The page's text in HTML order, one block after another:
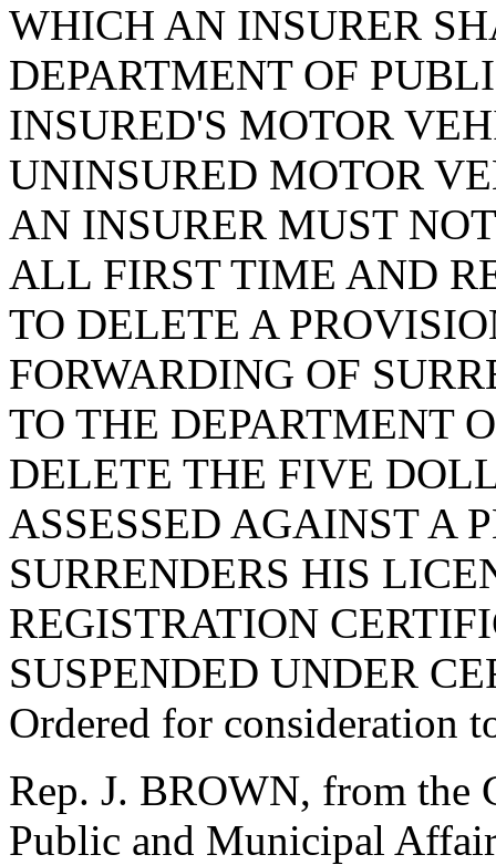
WHICH AN INSURER
DEPARTMENT OF
INSURED'S MOTOR
UNINSURED MOTOR
AN INSURER MUST
ALL FIRST TIME AND
TO DELETE A
FORWARDING OF
TO THE DEPARTMENT
DELETE THE FIVE
ASSESSED AGAINST A
SURRENDERS HIS
REGISTRATION
SUSPENDED UNDER
Ordered for consideration
Rep. J. BROWN, from
Public and Municipal